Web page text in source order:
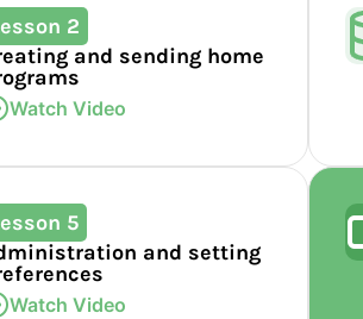
2
and sending home
Watch Video
5
and setting
Watch Video